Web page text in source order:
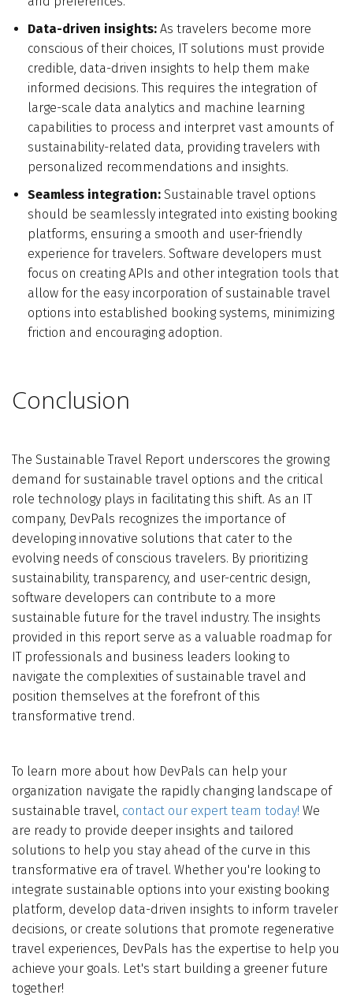
Data-driven insights: As travelers become more
conscious of their choices, IT solutions must provide
credible, data-driven insights to help them make
informed decisions. This requires the integration of
large-scale data analytics and machine learning
capabilities to process and interpret vast amounts of
sustainability-related data, providing travelers with
personalized recommendations and insights.
Seamless integration: Sustainable travel options
should be seamlessly integrated into existing booking
platforms, ensuring a smooth and user-friendly
experience for travelers. Software developers must
focus on creating APIs and other integration tools that
allow for the easy incorporation of sustainable travel
options into established booking systems, minimizing
friction and encouraging adoption.
Conclusion
The Sustainable Travel Report underscores the growing
demand for sustainable travel options and the critical
role technology plays in facilitating this shift. As an IT
company, DevPals recognizes the importance of
developing innovative solutions that cater to the
evolving needs of conscious travelers. By prioritizing
sustainability, transparency, and user-centric design,
software developers can contribute to a more
sustainable future for the travel industry. The insights
provided in this report serve as a valuable roadmap for
IT professionals and business leaders looking to
navigate the complexities of sustainable travel and
position themselves at the forefront of this
transformative trend.
To learn more about how DevPals can help your
organization navigate the rapidly changing landscape of
sustainable travel, contact our expert team today! We
are ready to provide deeper insights and tailored
solutions to help you stay ahead of the curve in this
transformative era of travel. Whether you're looking to
integrate sustainable options into your existing booking
platform, develop data-driven insights to inform traveler
decisions, or create solutions that promote regenerative
travel experiences, DevPals has the expertise to help you
achieve your goals. Let's start building a greener future
together!